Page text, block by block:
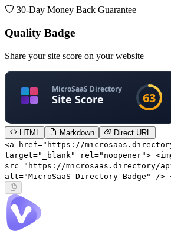
30-Day Money Back Guarantee
Quality Badge
Share your site score on your website
HTML Markdown
Direct URL
<a href="https://
target="_blank" rel="noopener">
src="https://microsaas.directory/
alt="MicroSaaS Directory Badge" />